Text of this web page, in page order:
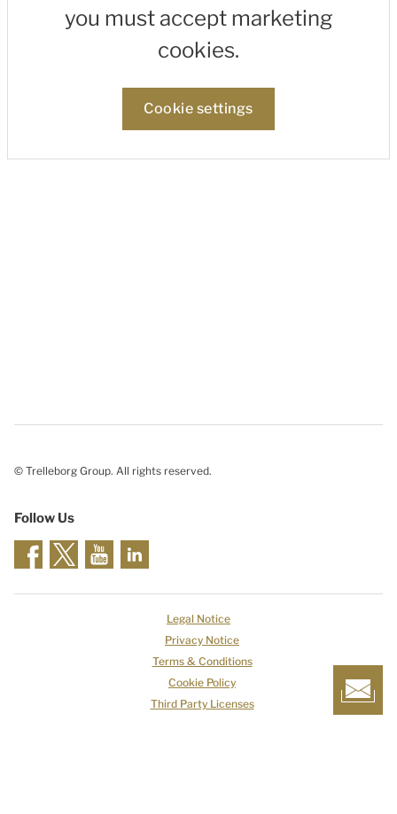
you must accept marketing
cookies.
Cookie settings
© Trelleborg Group. All rights reserved.
Follow Us
Legal Notice
Privacy Notice
Terms & Conditions
Cookie Policy
Third Party Licenses